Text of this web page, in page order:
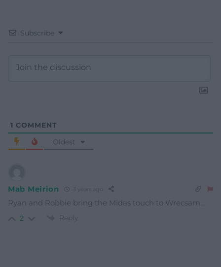
Subscribe
1 COMMENT
Oldest
Mab Meirion
Ryan and Robbie bring the Midas touch to Wrecsam…
2 Reply